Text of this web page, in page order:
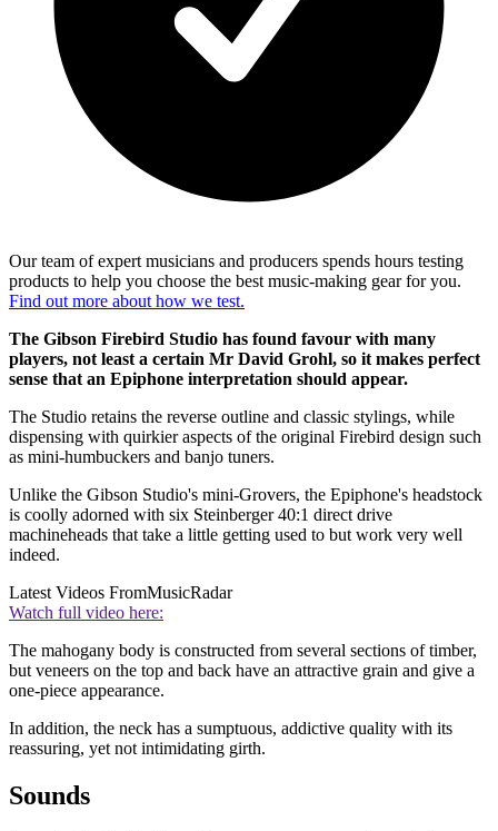
Our team of expert musicians and producers spends hours testing
products to help you choose the best music-making gear for you.
Find out more about how we test.
The Gibson Firebird Studio has found favour with many
players, not least a certain Mr David Grohl, so it makes perfect
sense that an Epiphone interpretation should appear.
The Studio retains the reverse outline and classic stylings, while
dispensing with quirkier aspects of the original Firebird design such
as mini-humbuckers and banjo tuners.
Unlike the Gibson Studio's mini-Grovers, the Epiphone's headstock
is coolly adorned with six Steinberger 40:1 direct drive
machineheads that take a little getting used to but work very well
indeed.
Latest Videos FromMusicRadar
Watch full video here:
The mahogany body is constructed from several sections of timber,
but veneers on the top and back have an attractive grain and give a
one-piece appearance.
In addition, the neck has a sumptuous, addictive quality with its
reassuring, yet not intimidating girth.
Sounds